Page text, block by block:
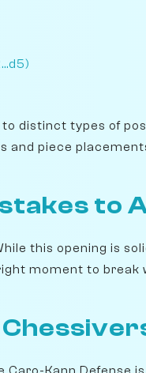
to distinct types of
and piece
to
this opening is
moment to